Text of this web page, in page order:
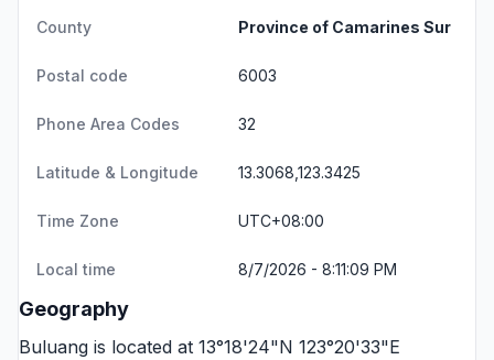
County Province of Camarines Sur
Postal code 6003
Phone Area Codes 32
Latitude & Longitude 13.3068,123.3425
Time Zone UTC+08:00
Local time 8/7/2026 - 8:11:09 PM
Geography
Buluang is located at 13°18'24"N 123°20'33"E